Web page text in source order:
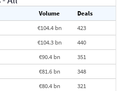
Volume
Deals
€104.4 bn
423
€104.3 bn
440
€90.4 bn
351
€81.6 bn
348
€80.4 bn
321